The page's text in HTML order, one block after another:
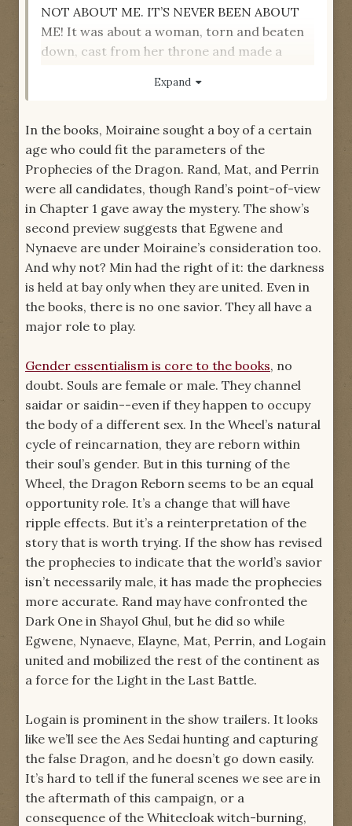
NOT ABOUT ME. IT’S NEVER BEEN ABOUT
ME! It was about a woman, torn and beaten
down, cast from her throne and made a
she had to. That woman still fought. It was
man who found relevance in a world that
others would have let pass them by. A man
who remembered stories, and who took fool
boys under his wing when the smarter move
would have been to keep on walking. That
man still fought. It was about a woman with a
secret, a hope for the future. A woman who
had hunted the truth before others could. A
woman who had given her life, then had it
returned. That woman still fought. It was
about a man whose family was taken from
protected those he could. It was about a
woman who refused to believe that she could
not help, could not Heal those who had been
harmed. It was about a hero who insisted
with every breath that he was anything but a
hero. It was about a woman who would not
bend her back while she was beaten, and who
shone with the Light for all who watched.
Including Rand. It was about them all.”
-- “Those Who Fight,”A Memory of Light
Expand
In the books, Moiraine sought a boy of a certain
age who could fit the parameters of the
Prophecies of the Dragon. Rand, Mat, and Perrin
were all candidates, though Rand’s point-of-view
in Chapter 1 gave away the mystery. The show’s
second preview suggests that Egwene and
Nynaeve are under Moiraine’s consideration too.
And why not? Min had the right of it: the darkness
is held at bay only when they are united. Even in
the books, there is no one savior. They all have a
major role to play.
Gender essentialism is core to the books, no
doubt. Souls are female or male. They channel
saidar or saidin--even if they happen to occupy
the body of a different sex. In the Wheel’s natural
cycle of reincarnation, they are reborn within
their soul’s gender. But in this turning of the
Wheel, the Dragon Reborn seems to be an equal
opportunity role. It’s a change that will have
ripple effects. But it’s a reinterpretation of the
story that is worth trying. If the show has revised
the prophecies to indicate that the world’s savior
isn’t necessarily male, it has made the prophecies
more accurate. Rand may have confronted the
Dark One in Shayol Ghul, but he did so while
Egwene, Nynaeve, Elayne, Mat, Perrin, and Logain
united and mobilized the rest of the continent as
a force for the Light in the Last Battle.
Logain is prominent in the show trailers. It looks
like we’ll see the Aes Sedai hunting and capturing
the false Dragon, and he doesn’t go down easily.
It’s hard to tell if the funeral scenes we see are in
the aftermath of this campaign, or a
consequence of the Whitecloak witch-burning,